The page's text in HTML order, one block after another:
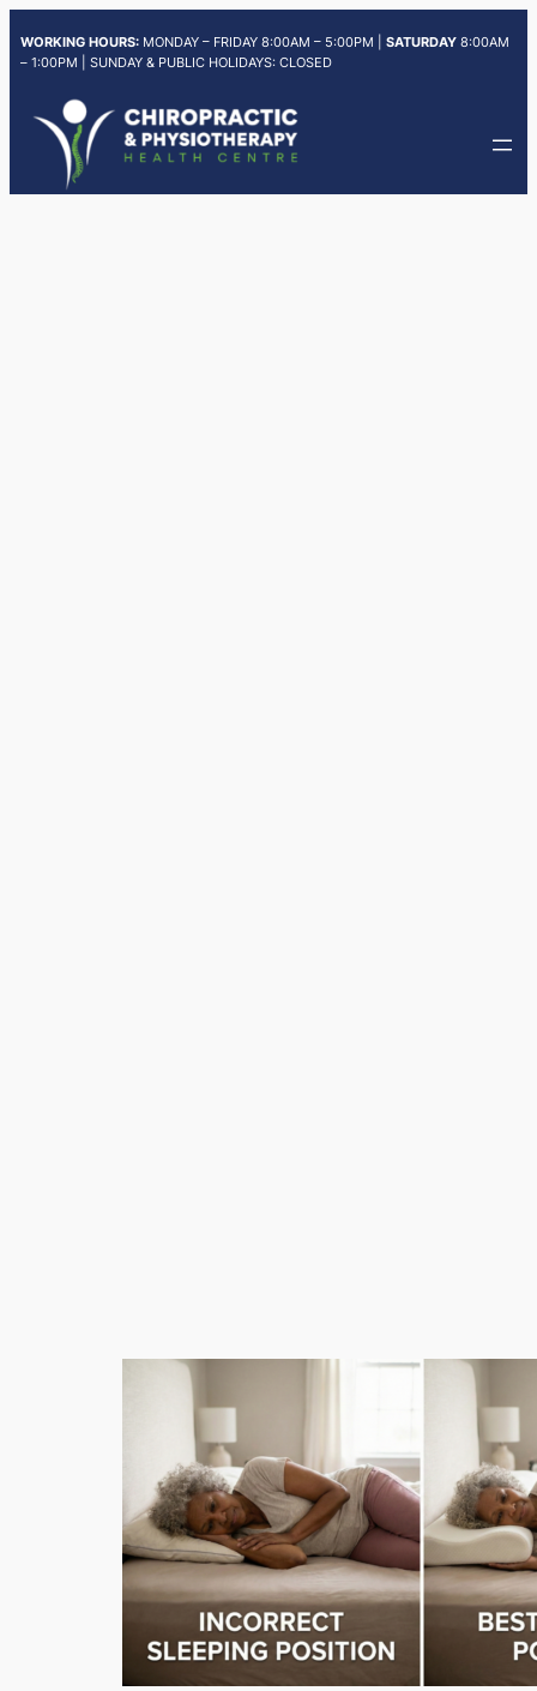
WORKING HOURS:MONDAY – FRIDAY 8:00AM – 5:00PM | SATURDAY 8:00AM
– 1:00PM | SUNDAY & PUBLIC HOLIDAYS: CLOSED